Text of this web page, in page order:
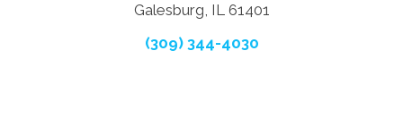
Galesburg, IL 61401
(309) 344-4030